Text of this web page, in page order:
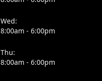
Wed:
8:00am - 6:00pm
Thu:
8:00am - 6:00pm